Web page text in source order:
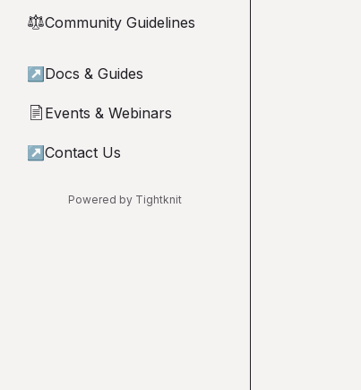
⚖︎Community Guidelines
↗ Docs & Guides
📄 Events & Webinars
↗ Contact Us
Powered by Tightknit